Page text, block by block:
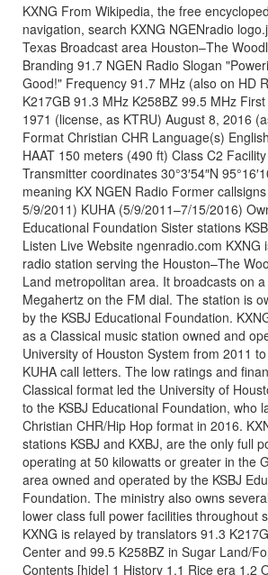
KXNG From Wikipedia, the free
navigation, search KXNG NGENradio
Texas Broadcast area Houston–The
Branding 91.7 NGEN Radio Slogan
Good!" Frequency 91.7 MHz (also on HD
K217GB 91.3 MHz K258BZ 99.5 MHz
1971 (license, as KTRU) August 8, 2016
Format Christian CHR Language(s)
HAAT 150 meters (490 ft) Class C2
Transmitter coordinates 30°3′54″N
meaning KX NGEN Radio Former
5/9/2011) KUHA (5/9/2011–7/15/2016)
Educational Foundation Sister stations
Listen Live Website ngenradio.com KXNG
radio station serving the Houston–The
Land metropolitan area. It broadcasts on
Megahertz on the FM dial. The station is
by the KSBJ Educational Foundation.
as a Classical music station owned and
University of Houston System from 2011
KUHA call letters. The low ratings and
Classical format led the University of
to the KSBJ Educational Foundation, who
Christian CHR/Hip Hop format in 2016.
stations KSBJ and KXBJ, are the only full
operating at 50 kilowatts or greater in the
area owned and operated by the KSBJ
Foundation. The ministry also owns
lower class full power facilities throughout
KXNG is relayed by translators 91.3
Center and 99.5 K258BZ in Sugar Land/
Contents [hide] 1 History 1.1 Rice era 1.2